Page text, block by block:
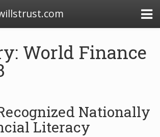
Today
World Finance
Nationally
Literacy